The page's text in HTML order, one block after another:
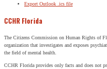
Export Outlook .ics file
CCHR Florida
The Citizens Commission on Human Rights of
organization that investigates and exposes
the field of mental health.
CCHR Florida provides only facts and does not